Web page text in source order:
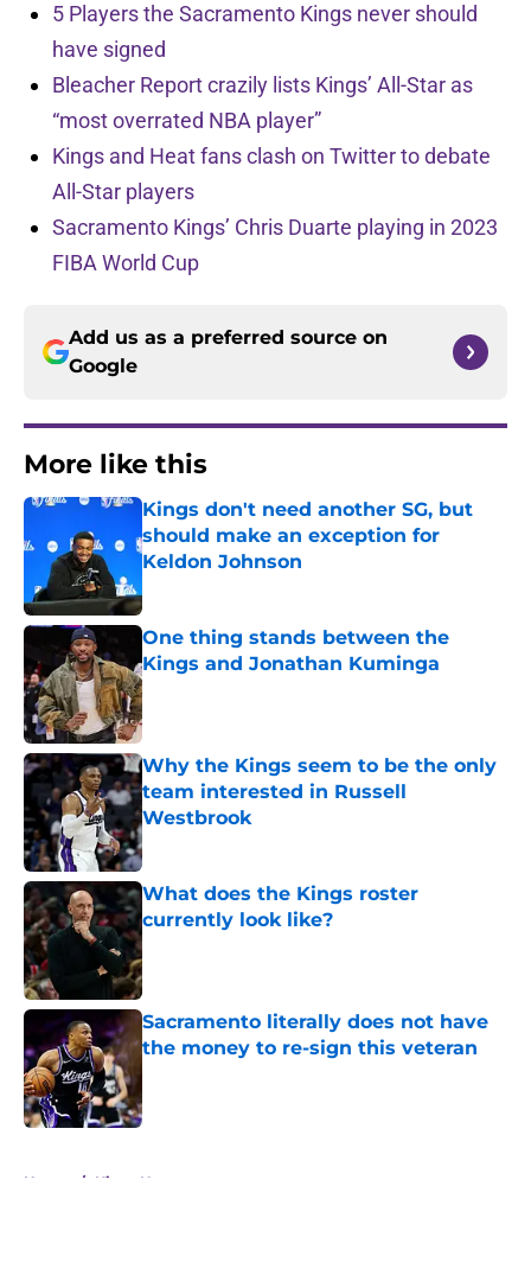
5 Players the Sacramento Kings never should
have signed
Bleacher Report crazily lists Kings’ All-Star as
“most overrated NBA player”
Kings and Heat fans clash on Twitter to debate
All-Star players
Sacramento Kings’ Chris Duarte playing in 2023
FIBA World Cup
Add us as a preferred source on
Google
More like this
Kings don't need another SG, but
should make an exception for
Keldon Johnson
One thing stands between the
Kings and Jonathan Kuminga
Published by on Invalid Date
Why the Kings seem to be the only
team interested in Russell
Westbrook
Published by on Invalid Date
What does the Kings roster
currently look like?
Published by on Invalid Date
Sacramento literally does not have
the money to re-sign this veteran
Home / Kings News